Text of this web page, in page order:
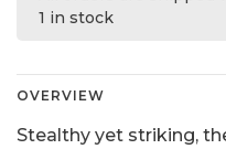
1 in stock
OVERVIEW
Stealthy yet striking,